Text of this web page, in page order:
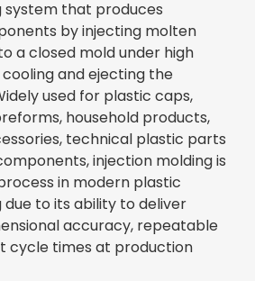
system that produces
by injecting molten
a closed mold under high
and ejecting the
used for plastic caps,
household products,
technical plastic parts
injection molding is
in modern plastic
to its ability to deliver
accuracy, repeatable
cycle times at production